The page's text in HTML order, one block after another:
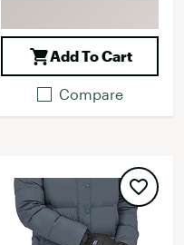
Add To Cart
Compare